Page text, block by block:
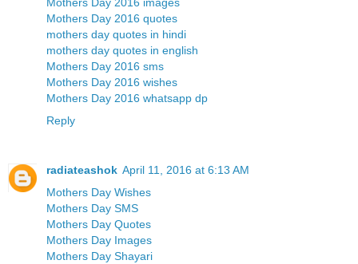
Mothers Day 2016 quotes
mothers day quotes in hindi
mothers day quotes in english
Mothers Day 2016 sms
Mothers Day 2016 wishes
Mothers Day 2016 whatsapp dp
Reply
radiateashok April 11, 2016 at 6:13 AM
Mothers Day Wishes
Mothers Day SMS
Mothers Day Quotes
Mothers Day Images
Mothers Day Shayari